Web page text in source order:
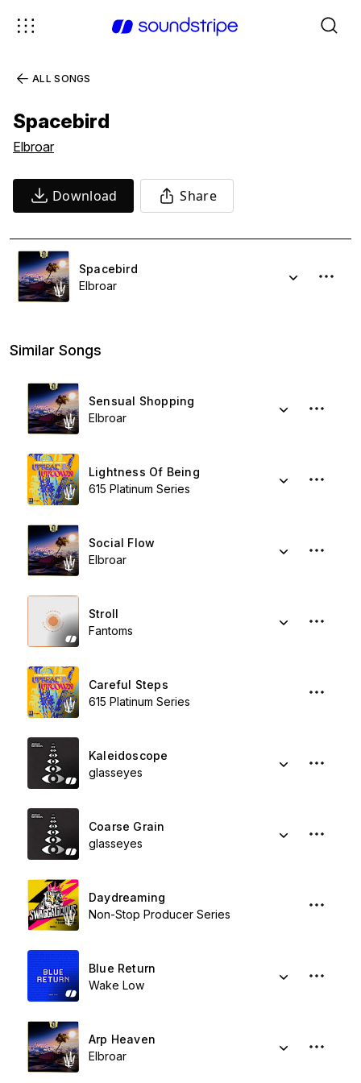
ALL SONGS
Spacebird
Elbroar
Download Share
Spacebird
Elbroar
Similar Songs
Sensual Shopping
Elbroar
Lightness Of Being
615 Platinum Series
Social Flow
Elbroar
Stroll
Fantoms
Careful Steps
615 Platinum Series
Kaleidoscope
glasseyes
Coarse Grain
glasseyes
Daydreaming
Non-Stop Producer Series
Blue Return
Wake Low
Arp Heaven
Elbroar